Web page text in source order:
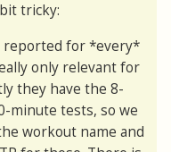
tricky:
reported for *every*
only relevant for
they have the 8-
minute tests, so we
workout name and